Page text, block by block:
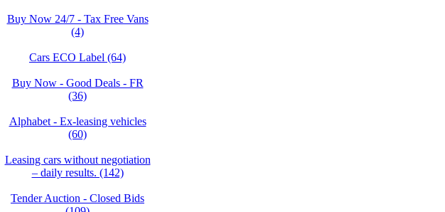
Buy Now 24/7 - Tax Free Vans
(4)
Cars ECO Label (64)
Buy Now - Good Deals - FR
(36)
Alphabet - Ex-leasing vehicles
(60)
Leasing cars without negotiation
– daily results. (142)
Tender Auction - Closed Bids